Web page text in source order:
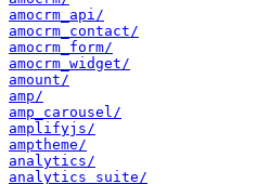
amocrm_api/
amocrm_contact/
amocrm_form/
amocrm_widget/
amount/
amp/
amp_carousel/
amplifyjs/
amptheme/
analytics/
analytics_suite/